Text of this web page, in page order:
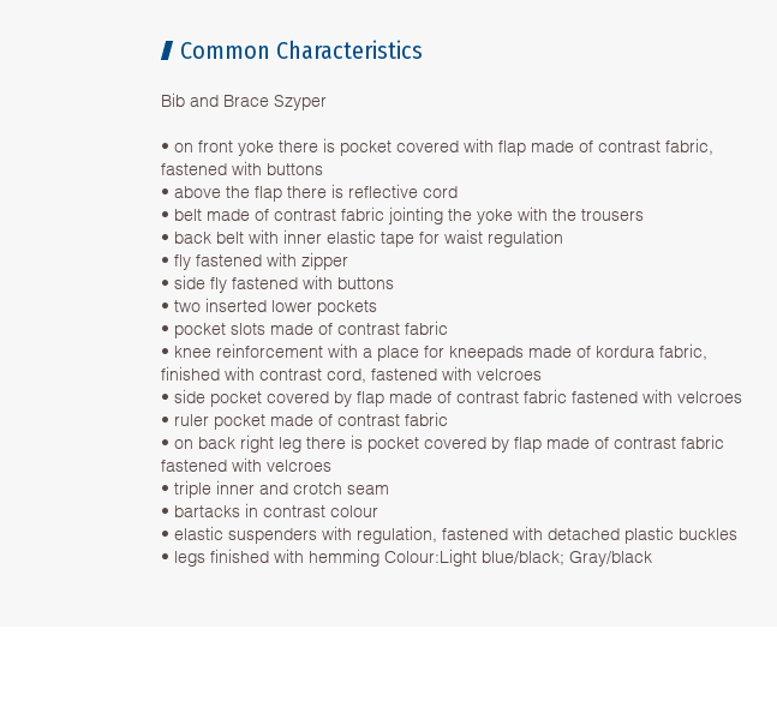
Common Characteristics
Bib and Brace Szyper
• on front yoke there is pocket covered with flap made of contrast fabric,
fastened with buttons
• above the flap there is reflective cord
• belt made of contrast fabric jointing the yoke with the trousers
• back belt with inner elastic tape for waist regulation
• fly fastened with zipper
• side fly fastened with buttons
• two inserted lower pockets
• pocket slots made of contrast fabric
• knee reinforcement with a place for kneepads made of kordura fabric,
finished with contrast cord, fastened with velcroes
• side pocket covered by flap made of contrast fabric fastened with velcroes
• ruler pocket made of contrast fabric
• on back right leg there is pocket covered by flap made of contrast fabric
fastened with velcroes
• triple inner and crotch seam
• bartacks in contrast colour
• elastic suspenders with regulation, fastened with detached plastic buckles
• legs finished with hemming Colour:Light blue/black; Gray/black